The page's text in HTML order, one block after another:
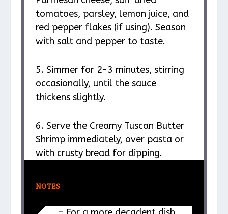
tomatoes, parsley, lemon juice, and
red pepper flakes (if using). Season
with salt and pepper to taste.
5. Simmer for 2-3 minutes, stirring
occasionally, until the sauce
thickens slightly.
6. Serve the Creamy Tuscan Butter
Shrimp immediately, over pasta or
with crusty bread for dipping.
NOTES